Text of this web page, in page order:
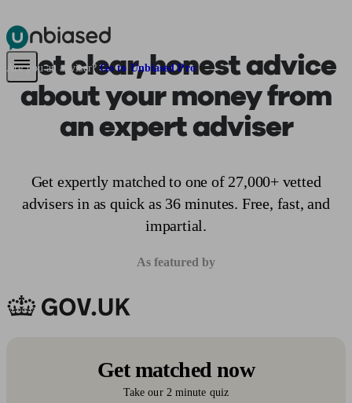
Pensions & Retirement Find a pension specialist Starting a pension
Are you an adviser? Go to Unbiased Pro
Get clear, honest advice
about your money from
an expert adviser
Get expertly matched to one of 27,000+ vetted
advisers in as quick as 36 minutes. Free, fast, and
impartial.
As featured by
Get matched now
Take our 2 minute quiz